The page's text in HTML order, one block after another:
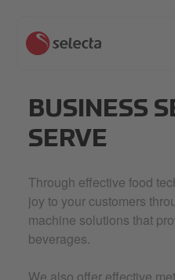
BUSINESS
SERVE
Through effective food
joy to your customers
machine solutions that
beverages.